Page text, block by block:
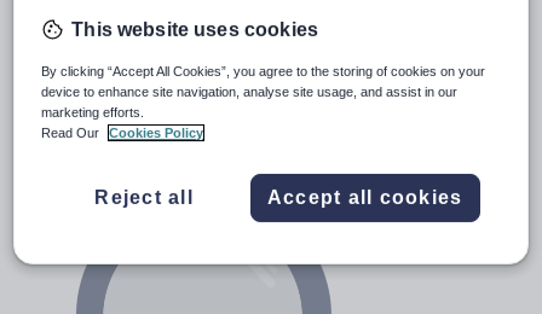
Phonics and spelling
Poetry
Research and essay skills
Whole school literacy
Resources Home Preschool World languages
This website uses cookies
By clicking “Accept All Cookies”, you agree to the storing of cookies on your
device to enhance site navigation, analyse site usage, and assist in our
marketing efforts.
Read Our
Cookies Policy
Reject all Accept all cookies